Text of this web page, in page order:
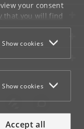
your consent
that you will find
Show cookies
Show cookies
Accept all